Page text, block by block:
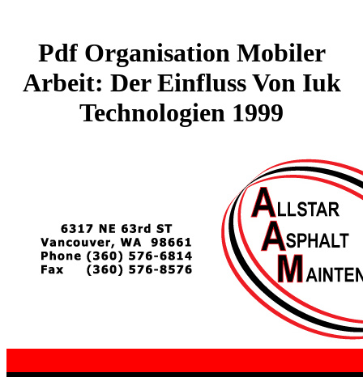
Pdf Organisation Mobiler
Arbeit: Der Einfluss Von Iuk
Technologien 1999